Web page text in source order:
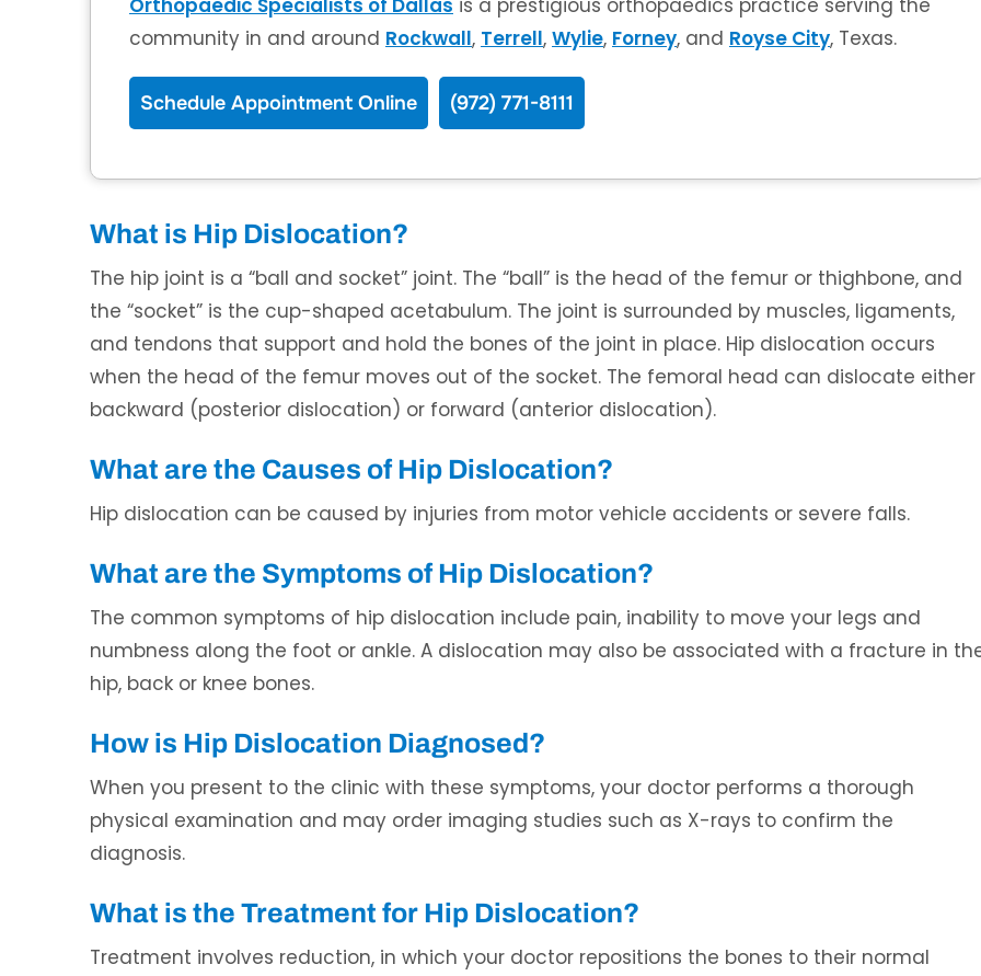
Orthopaedic Specialists of Dallas is a prestigious orthopaedics practice serving the
community in and around Rockwall, Terrell, Wylie, Forney, and Royse City, Texas.
Schedule Appointment Online (972) 771-8111
What is Hip Dislocation?
The hip joint is a “ball and socket” joint. The “ball” is the head of the femur or thighbone, and
the “socket” is the cup-shaped acetabulum. The joint is surrounded by muscles, ligaments,
and tendons that support and hold the bones of the joint in place. Hip dislocation occurs
when the head of the femur moves out of the socket. The femoral head can dislocate either
backward (posterior dislocation) or forward (anterior dislocation).
What are the Causes of Hip Dislocation?
Hip dislocation can be caused by injuries from motor vehicle accidents or severe falls.
What are the Symptoms of Hip Dislocation?
The common symptoms of hip dislocation include pain, inability to move your legs and
numbness along the foot or ankle. A dislocation may also be associated with a fracture in
hip, back or knee bones.
How is Hip Dislocation Diagnosed?
When you present to the clinic with these symptoms, your doctor performs a thorough
physical examination and may order imaging studies such as X-rays to confirm the
diagnosis.
What is the Treatment for Hip Dislocation?
Treatment involves reduction, in which your doctor repositions the bones to their normal
PODIATRIC PHYSICIAN
AND SURGEON
BOARD CERTIFIED IN INTERVENTIONAL
PAIN MEDICINE
SPINE SURGEON